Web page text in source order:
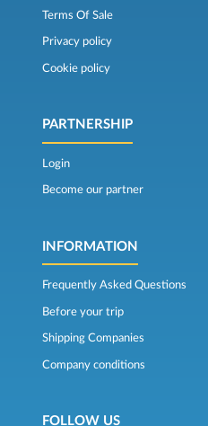
Terms Of Sale
Privacy policy
Cookie policy
PARTNERSHIP
Login
Become our partner
INFORMATION
Frequently Asked Questions
Before your trip
Shipping Companies
Company conditions
FOLLOW US